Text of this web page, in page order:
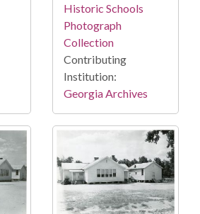
Historic Schools
Photograph
Collection
Contributing
Institution:
Georgia Archives